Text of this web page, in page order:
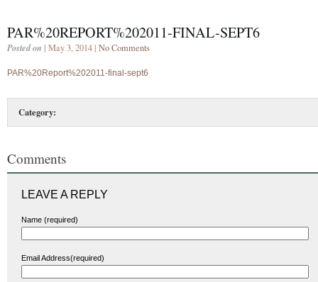
PAR%20REPORT%202011-FINAL-SEPT6
Posted on | May 3, 2014 | No Comments
PAR%20Report%202011-final-sept6
Category:
Comments
LEAVE A REPLY
Name (required)
Email Address(required)